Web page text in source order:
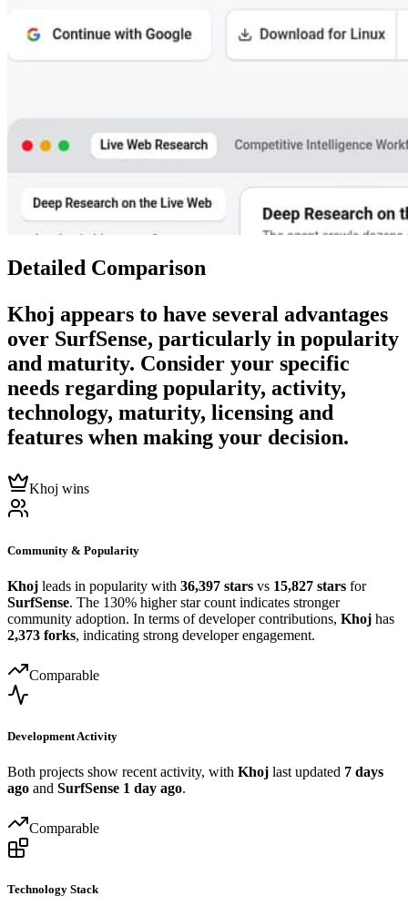
Detailed Comparison
Khoj appears to have several advantages
over SurfSense, particularly in popularity
and maturity. Consider your specific
needs regarding popularity, activity,
technology, maturity, licensing and
features when making your decision.
Khoj wins
Community & Popularity
Khoj leads in popularity with 36,397 stars vs 15,827 stars for
SurfSense. The 130% higher star count indicates stronger
community adoption. In terms of developer contributions, Khoj has
2,373 forks, indicating strong developer engagement.
Comparable
Development Activity
Both projects show recent activity, with Khoj last updated 7 days
ago and SurfSense 1 day ago.
Comparable
Technology Stack